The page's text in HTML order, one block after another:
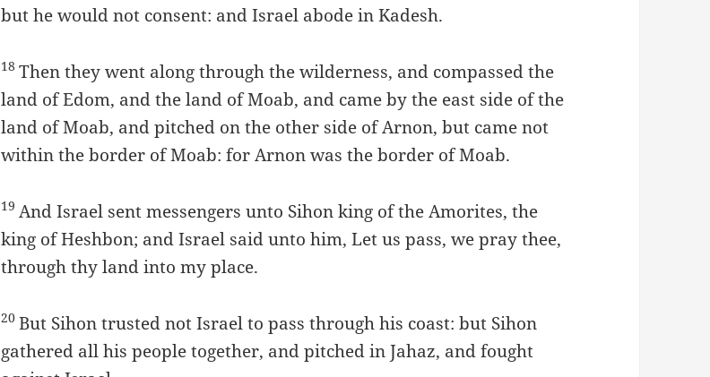
but he would not consent: and Israel abode in Kadesh.
18Then they went along through the wilderness, and compassed the
land of Edom, and the land of Moab, and came by the east side of the
land of Moab, and pitched on the other side of Arnon, but came not
within the border of Moab: for Arnon was the border of Moab.
19 And Israel sent messengers unto Sihon king of the Amorites, the
king of Heshbon; and Israel said unto him, Let us pass, we pray thee,
through thy land into my place.
20But Sihon trusted not Israel to pass through his coast: but Sihon
gathered all his people together, and pitched in Jahaz, and fought